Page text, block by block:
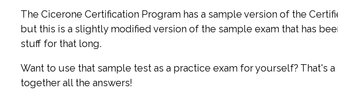
The Cicerone Certification Program has a sample version of the
but this is a slightly modified version of the sample exam that has
stuff for that long.
Want to use that sample test as a practice exam for yourself?
together all the answers!